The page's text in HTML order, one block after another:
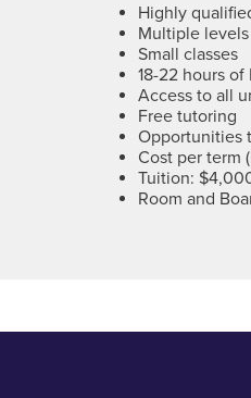
Highly
Multiple levels
Small classes
18-22 hours
Access to all
Free tutoring
Opportunities
Cost per term
Tuition:
Room and